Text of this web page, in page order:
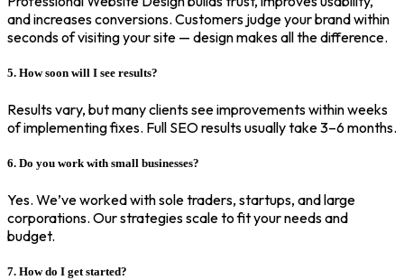
and increases conversions. Customers judge your brand within
seconds of visiting your site — design makes all the difference.
5. How soon will I see results?
Results vary, but many clients see improvements within weeks
of implementing fixes. Full SEO results usually take 3–6 months.
6. Do you work with small businesses?
Yes. We’ve worked with sole traders, startups, and large
corporations. Our strategies scale to fit your needs and
budget.
7. How do I get started?